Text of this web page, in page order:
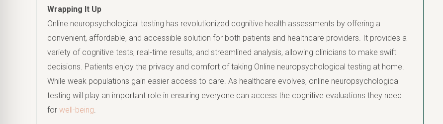
Wrapping It Up
Online neuropsychological testing has revolutionized cognitive health assessments by offering a
convenient, affordable, and accessible solution for both patients and healthcare providers. It provides a
variety of cognitive tests, real-time results, and streamlined analysis, allowing clinicians to make swift
decisions. Patients enjoy the privacy and comfort of taking Online neuropsychological testing at home.
While weak populations gain easier access to care. As healthcare evolves, online neuropsychological
testing will play an important role in ensuring everyone can access the cognitive evaluations they need
for well-being.